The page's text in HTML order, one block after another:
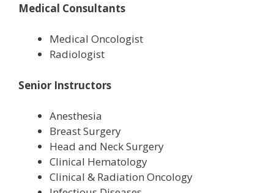
Medical Consultants
Medical Oncologist
Radiologist
Senior Instructors
Anesthesia
Breast Surgery
Head and Neck Surgery
Clinical Hematology
Clinical & Radiation Oncology